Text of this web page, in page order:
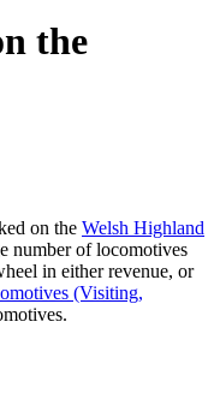
the
on the Welsh Highland
number of locomotives
in either revenue, or
(Visiting,